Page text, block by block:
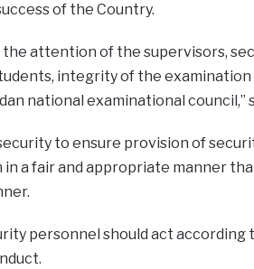
of the Country.
the attention of the supervisors,
integrity of the
national examinational council,”
to ensure provision of
a fair and appropriate manner
personnel should act according